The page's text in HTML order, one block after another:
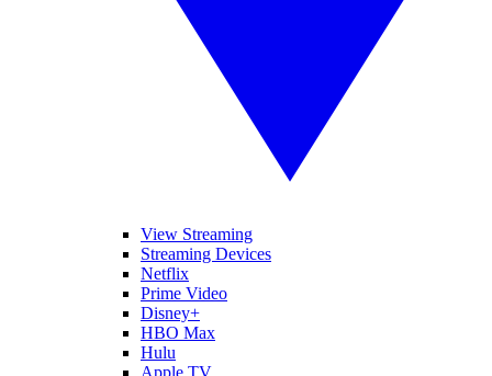
View Streaming
Streaming Devices
Netflix
Prime Video
Disney+
HBO Max
Hulu
Apple TV